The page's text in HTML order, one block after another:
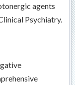
agents
Psychiatry.